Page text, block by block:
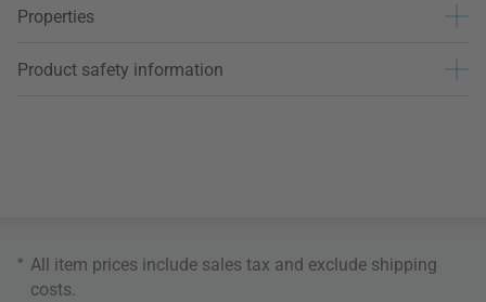
Properties
Product safety information
* All item prices include sales tax and exclude shipping
costs.